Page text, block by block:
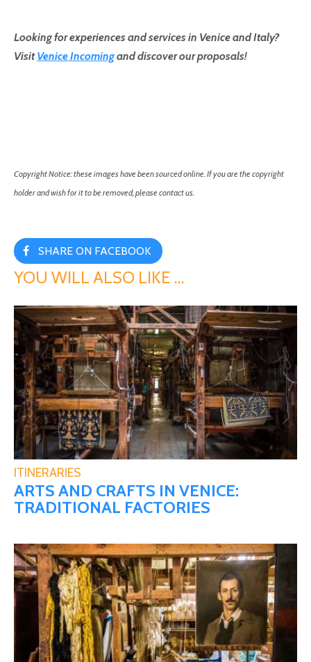
Looking for experiences and services in Venice and Italy?
VisitVenice Incomingand discover our proposals!
Copyright Notice: these images have been sourced online. If you are the copyright
holder and wish for it to be removed, please contact us.
SHARE ON FACEBOOK
YOU WILL ALSO LIKE …
ITINERARIES
ARTS AND CRAFTS IN VENICE:
TRADITIONAL FACTORIES